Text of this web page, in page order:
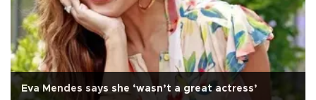
Eva Mendes says she ‘wasn’t a great actress’